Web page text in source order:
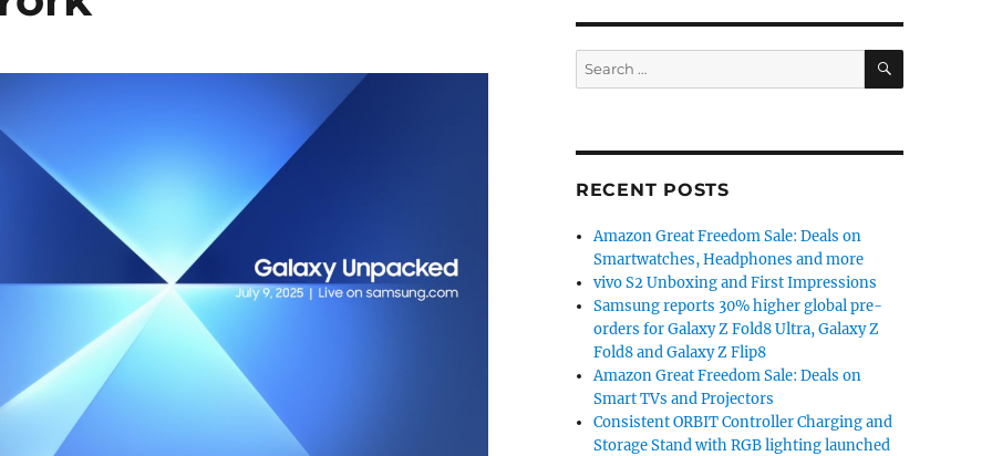
Search
for:
SEARCH
RECENT POSTS
Amazon Great Freedom Sale: Deals on
Smartwatches, Headphones and more
vivo S2 Unboxing and First Impressions
Samsung reports 30% higher global pre-
orders for Galaxy Z Fold8 Ultra, Galaxy Z
Fold8 and Galaxy Z Flip8
Amazon Great Freedom Sale: Deals on
Smart TVs and Projectors
Consistent ORBIT Controller Charging and
Storage Stand with RGB lighting launched